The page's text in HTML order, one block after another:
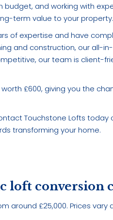
budget, and working with
term value to your property.
of expertise and have
and construction, our all-
our team is client-
£600, giving you the
Touchstone Lofts today
transforming your home.
loft conversion
around £25,000. Prices